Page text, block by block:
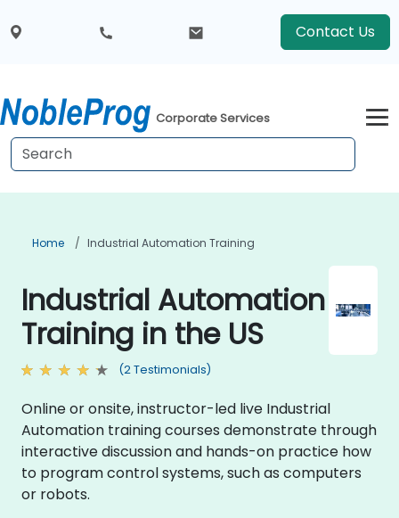
Contact Us
Corporate Services
Home Industrial Automation Training
Industrial Automation
Training in the US
(2 Testimonials)
Online or onsite, instructor-led live Industrial
Automation training courses demonstrate through
interactive discussion and hands-on practice how
to program control systems, such as computers
or robots.